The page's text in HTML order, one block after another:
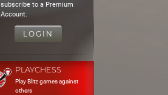
subscribe to a Premium
Account.
LOGIN
PLAYCHESS
Play Blitz games against
others